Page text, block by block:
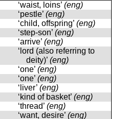
‘waist, loins’ (eng)
‘pestle’ (eng)
‘child, offspring’ (eng)
‘step-son’ (eng)
‘arrive’ (eng)
‘lord (also referring to
deity)’ (eng)
‘one’ (eng)
‘one’ (eng)
‘liver’ (eng)
‘kind of basket’ (eng)
‘thread’ (eng)
‘want, desire’ (eng)